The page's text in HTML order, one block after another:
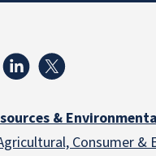
&
Consumer &